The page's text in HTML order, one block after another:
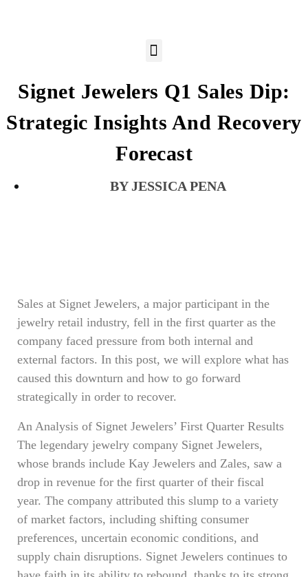
Signet Jewelers Q1 Sales Dip:
Strategic Insights And Recovery
Forecast
JESSICA PENA
Sales at Signet Jewelers, a major participant in the
jewelry retail industry, fell in the first quarter as the
company faced pressure from both internal and
external factors. In this post, we will explore what has
caused this downturn and how to go forward
strategically in order to recover.
An Analysis of Signet Jewelers’ First Quarter Results
The legendary jewelry company Signet Jewelers,
whose brands include Kay Jewelers and Zales, saw a
drop in revenue for the first quarter of their fiscal
year. The company attributed this slump to a variety
of market factors, including shifting consumer
preferences, uncertain economic conditions, and
supply chain disruptions. Signet Jewelers continues to